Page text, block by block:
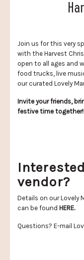
Join us for this very
with the Harvest
open to all ages and
food trucks, live
our curated Lovely
Invite your friends,
festive time together!
vendor?
Details on our Lovely
can be found HERE.
Questions? E-mail